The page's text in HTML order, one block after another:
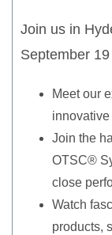
Join us in
September
Meet our
Join the
OTSC®
close
Watch
products,